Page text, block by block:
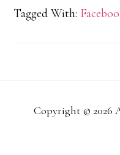
Tagged With:
Copyright © 2026